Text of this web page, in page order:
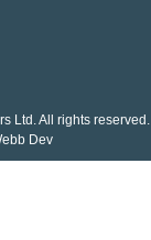
Ltd. All rights reserved.
Dev